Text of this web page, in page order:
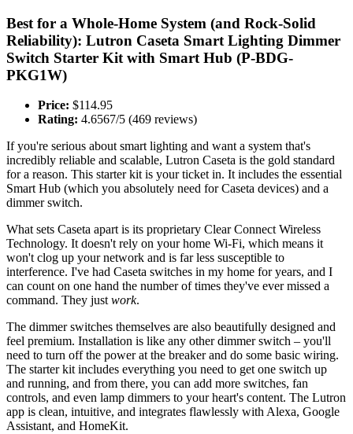
Best for a Whole-Home System (and Rock-Solid
Reliability): Lutron Caseta Smart Lighting Dimmer
Switch Starter Kit with Smart Hub (P-BDG-
PKG1W)
Price: $114.95
Rating: 4.6567/5 (469 reviews)
If you're serious about smart lighting and want a system that's
incredibly reliable and scalable, Lutron Caseta is the gold standard
for a reason. This starter kit is your ticket in. It includes the essential
Smart Hub (which you absolutely need for Caseta devices) and a
dimmer switch.
What sets Caseta apart is its proprietary Clear Connect Wireless
Technology. It doesn't rely on your home Wi-Fi, which means it
won't clog up your network and is far less susceptible to
interference. I've had Caseta switches in my home for years, and I
can count on one hand the number of times they've ever missed a
command. They just work.
The dimmer switches themselves are also beautifully designed and
feel premium. Installation is like any other dimmer switch – you'll
need to turn off the power at the breaker and do some basic wiring.
The starter kit includes everything you need to get one switch up
and running, and from there, you can add more switches, fan
controls, and even lamp dimmers to your heart's content. The Lutron
app is clean, intuitive, and integrates flawlessly with Alexa, Google
Assistant, and HomeKit.